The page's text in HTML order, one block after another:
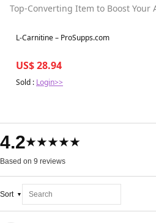
Top-Converting Item to Boost Your
Best in 7 days
L-Carnitine – ProSupps.com
US$ 28.94
Sold : Login>>
4.2★★★★★
Based on 9 reviews
Sort